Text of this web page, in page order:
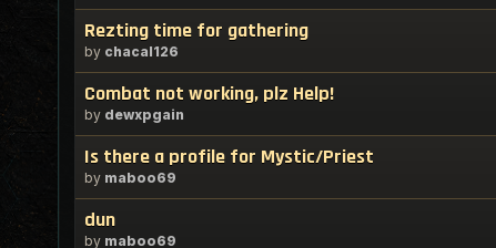
Rezting time for gathering
by chacal126
Combat not working, plz Help!
by dewxpgain
Is there a profile for Mystic/Priest
by maboo69
dun
by maboo69